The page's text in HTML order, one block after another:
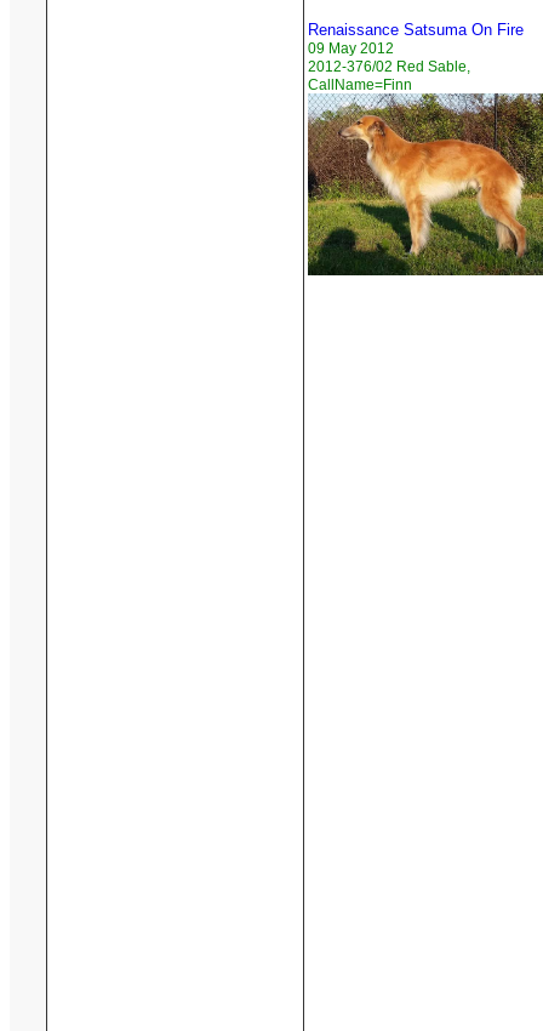
Renaissance Satsuma On Fire
09 May 2012
2012-376/02 Red Sable,
CallName=Finn